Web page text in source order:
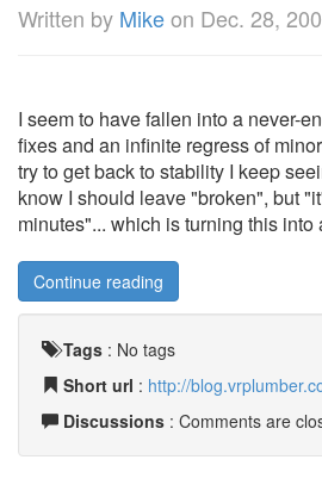
Written by Mikeon Dec. 28,
I seem to have fallen into a never-
fixes and an infinite regress of
try to get back to stability I keep
know I should leave "broken", but
minutes"... which is turning this into
Continue reading
Tags : No tags
Short url : http://
Discussions : Comments are